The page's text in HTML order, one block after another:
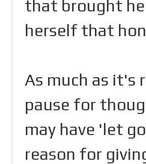
that brought
herself that
As much as it's
pause for
may have 'let
reason for